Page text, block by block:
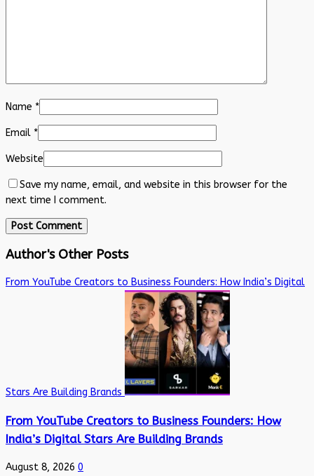
Name *
Email *
Website
Save my name, email, and website in this browser for the
next time I comment.
Author's Other Posts
From YouTube Creators to Business Founders: How India’s Digital
Stars Are Building Brands
From YouTube Creators to Business Founders: How
India’s Digital Stars Are Building Brands
August 8, 2026 0